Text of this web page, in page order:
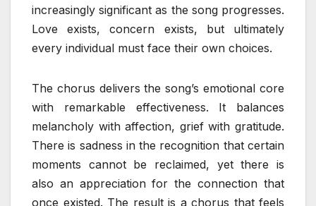
increasingly significant as the song progresses.
Love exists, concern exists, but ultimately
every individual must face their own choices.
The chorus delivers the song’s emotional core
with remarkable effectiveness. It balances
melancholy with affection, grief with gratitude.
There is sadness in the recognition that certain
moments cannot be reclaimed, yet there is
also an appreciation for the connection that
once existed. The result is a chorus that feels